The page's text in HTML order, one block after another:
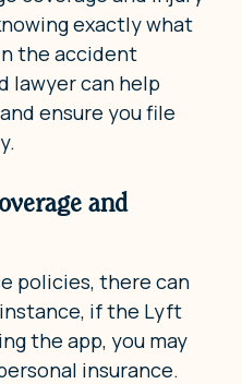
exactly what
the accident
lawyer can help
ensure you file
and
policies, there can
if the Lyft
the app, you may
insurance.